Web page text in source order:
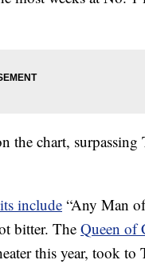
the chart,
include“Any Man
bitter. The Queen of
this year, took to